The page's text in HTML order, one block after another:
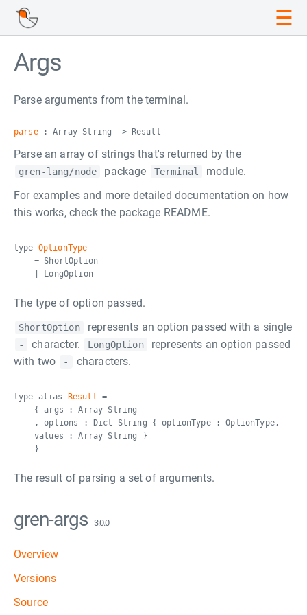
☰
Args
Parse arguments from the terminal.
parse: Array String -> Result
Parse an array of strings that's returned by the
gren-lang/node package Terminal
module.
For examples and more detailed documentation on how
this works, check the package README.
type OptionType
= ShortOption
| LongOption
The type of option passed.
ShortOption represents an option passed with a single
- character. LongOption
represents an option passed
with two
- characters.
type alias Result =
{ args : Array String
, options : Dict String { optionType : OptionType,
values : Array String }
}
The result of parsing a set of arguments.
gren-args 3.0.0
Overview
Versions
Source